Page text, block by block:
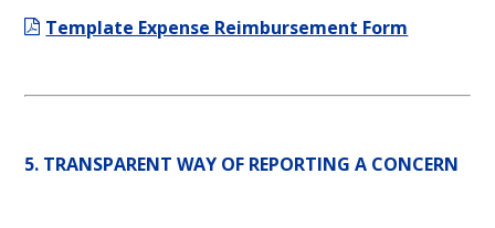
Template Expense Reimbursement Form
5. TRANSPARENT WAY OF REPORTING A CONCERN